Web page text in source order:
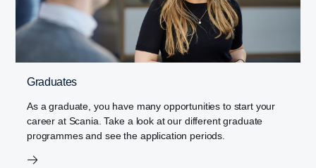
Graduates
As a graduate, you have many opportunities to start your
career at Scania. Take a look at our different graduate
programmes and see the application periods.